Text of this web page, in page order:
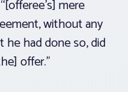
mere
without any
had done so, did
offer.”